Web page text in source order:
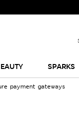
SPARKS
payment gateways